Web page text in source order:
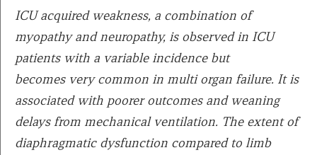
ICU acquired weakness, a combination of
myopathy and neuropathy, is observed in ICU
patients with a variable incidence but
becomes very common in multi organ failure. It is
associated with poorer outcomes and weaning
delays from mechanical ventilation. The extent of
diaphragmatic dysfunction compared to limb